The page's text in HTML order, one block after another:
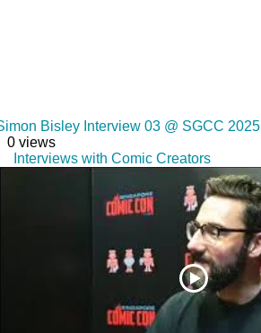
Bisley Interview 03 @ SGCC 2025
0 views
Interviews with Comic Creators